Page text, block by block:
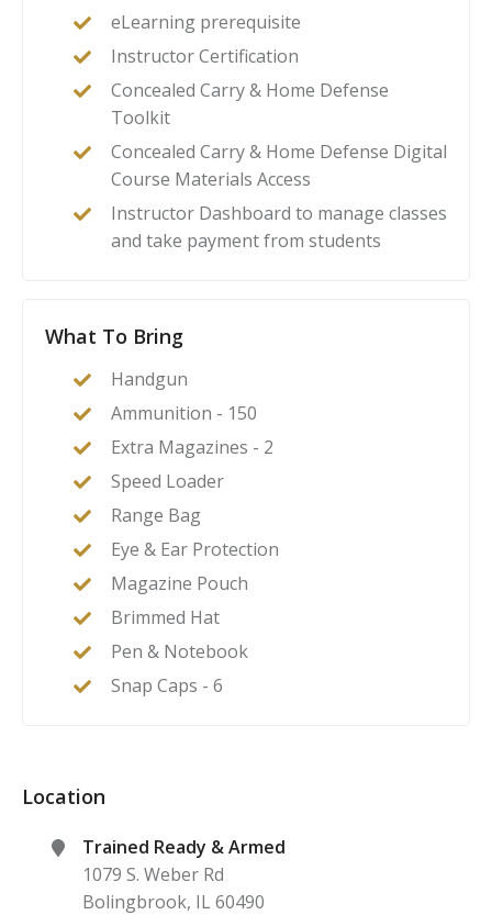
eLearning prerequisite
Instructor Certification
Concealed Carry & Home Defense
Toolkit
Concealed Carry & Home Defense Digital
Course Materials Access
Instructor Dashboard to manage classes
and take payment from students
What To Bring
Handgun
Ammunition - 150
Extra Magazines - 2
Speed Loader
Range Bag
Eye & Ear Protection
Magazine Pouch
Brimmed Hat
Pen & Notebook
Snap Caps - 6
Location
Trained Ready & Armed
1079 S. Weber Rd
Bolingbrook, IL 60490